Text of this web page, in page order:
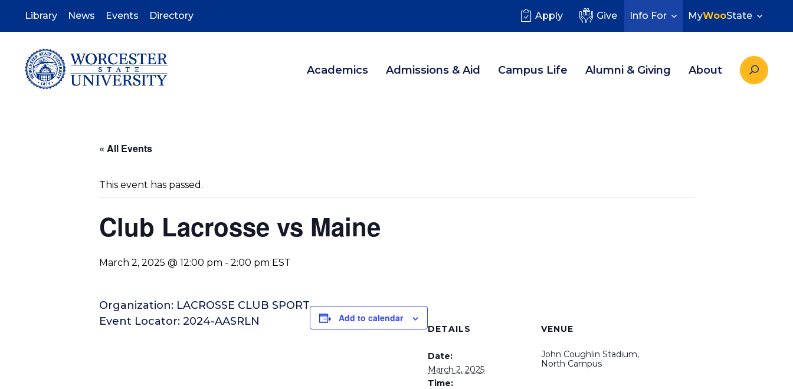
Library News Events Directory Apply Give Info For MyWooState
Academics Admissions & Aid Campus Life Alumni & Giving About
« All Events
This event has passed.
Club Lacrosse vs Maine
March 2, 2025 @ 12:00 pm - 2:00 pm EST
Organization: LACROSSE CLUB SPORT
Event Locator: 2024-AASRLN
Add to calendar
DETAILS
Date:
March 2, 2025
Time:
VENUE
John Coughlin Stadium,
North Campus